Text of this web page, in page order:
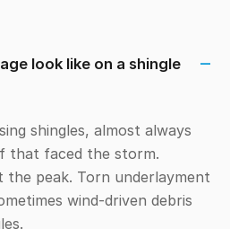
look like on a shingle
shingles, almost always
that faced the storm.
the peak. Torn underlayment
wind-driven debris